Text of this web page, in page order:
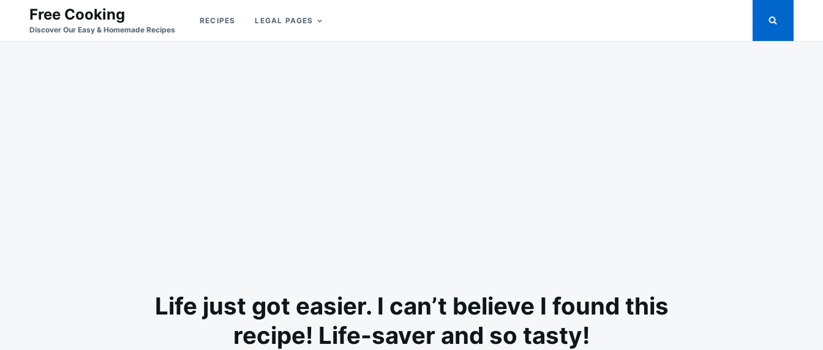
Search
for:
Free Cooking
Discover Our Easy & Homemade Recipes
RECIPES LEGAL PAGES
Life just got easier. I can’t believe I found this
recipe! Life-saver and so tasty!